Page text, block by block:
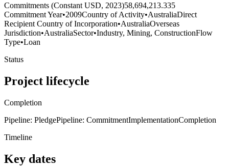
Commitments (Constant USD, 2023)58,694,213.335
Commitment Year•2009Country of Activity•AustraliaDirect
Recipient Country of Incorporation•AustraliaOverseas
Jurisdiction•AustraliaSector•Industry, Mining, ConstructionFlow
Type•Loan
Status
Project lifecycle
Completion
Pipeline: PledgePipeline: CommitmentImplementationCompletion
Timeline
Key dates